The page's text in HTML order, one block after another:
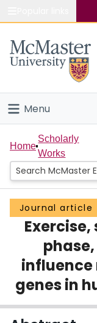
Study
Connect
Menu
Home
People
Groups
Scholarly Works
Login
Home
Scholarly
Works
Journal article
genes in